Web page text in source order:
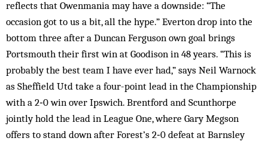
reflects that Owenmania may have a downside: “The
occasion got to us a bit, all the hype.” Everton drop into the
bottom three after a Duncan Ferguson own goal brings
Portsmouth their first win at Goodison in 48 years. “This is
probably the best team I have ever had,” says Neil Warnock
as Sheffield Utd take a four-point lead in the Championship
with a 2‑0 win over Ipswich. Brentford and Scunthorpe
jointly hold the lead in League One, where Gary Megson
offers to stand down after Forest’s 2‑0 defeat at Barnsley